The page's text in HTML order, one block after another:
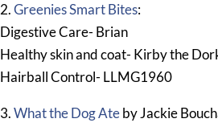
2.Greenies Smart Bites:
Digestive Care- Brian
Healthy skin and coat- Kirby the
Hairball Control- LLMG1960
3.What the Dog Ateby Jackie